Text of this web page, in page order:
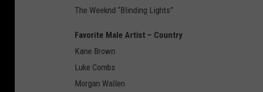
The Weeknd “Blinding Lights”
Favorite Male Artist – Country
Kane Brown
Luke Combs
Morgan Wallen